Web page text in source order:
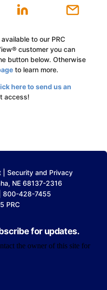
to our PRC
customer you can
button below. Otherwise
to learn more.
here to send us an
access!
Security and Privacy
NE 68137-2316
428-7455
PRC
for updates.